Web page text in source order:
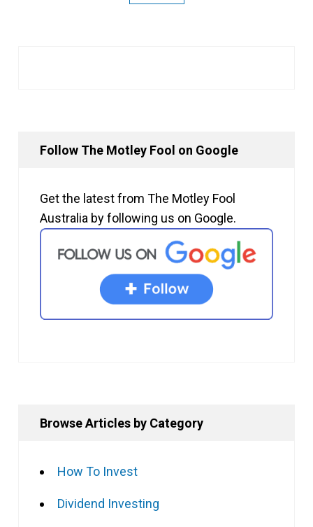
Follow The Motley Fool on Google
Get the latest from The Motley Fool
Australia by following us on Google.
Browse Articles by Category
How To Invest
Dividend Investing